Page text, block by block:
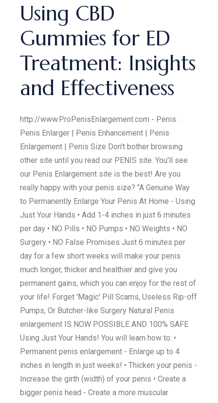
Using CBD
Gummies for ED
Treatment: Insights
and Effectiveness
http://www.ProPenisEnlargement.com - Penis :
Penis Enlarger | Penis Enhancement | Penis
Enlargement | Penis Size Don't bother browsing
other site until you read our PENIS site. You'll see
our Penis Enlargement site is the best! Are you
really happy with your penis size? "A Genuine Way
to Permanently Enlarge Your Penis At Home - Using
Just Your Hands • Add 1-4 inches in just 6 minutes
per day • NO Pills • NO Pumps • NO Weights • NO
Surgery • NO False Promises Just 6 minutes per
day for a few short weeks will make your penis
much longer, thicker and healthier and give you
permanent gains, which you can enjoy for the rest of
your life! Forget 'Magic' Pill Scams, Useless Rip-off
Pumps, Or Butcher-like Surgery Natural Penis
enlargement IS NOW POSSIBLE AND 100% SAFE
Using Just Your Hands! You will learn how to: •
Permanent penis enlargement - Enlarge up to 4
inches in length in just weeks! • Thicken your penis -
Increase the girth (width) of your penis • Create a
bigger penis head - Create a more muscular